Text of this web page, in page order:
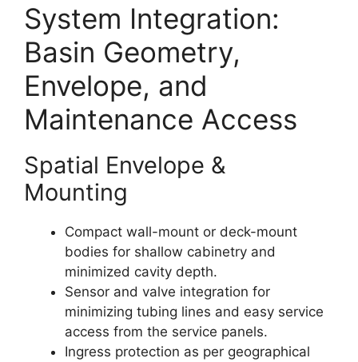
System Integration:
Basin Geometry,
Envelope, and
Maintenance Access
Spatial Envelope &
Mounting
Compact wall-mount or deck-mount
bodies for shallow cabinetry and
minimized cavity depth.
Sensor and valve integration for
minimizing tubing lines and easy service
access from the service panels.
Ingress protection as per geographical